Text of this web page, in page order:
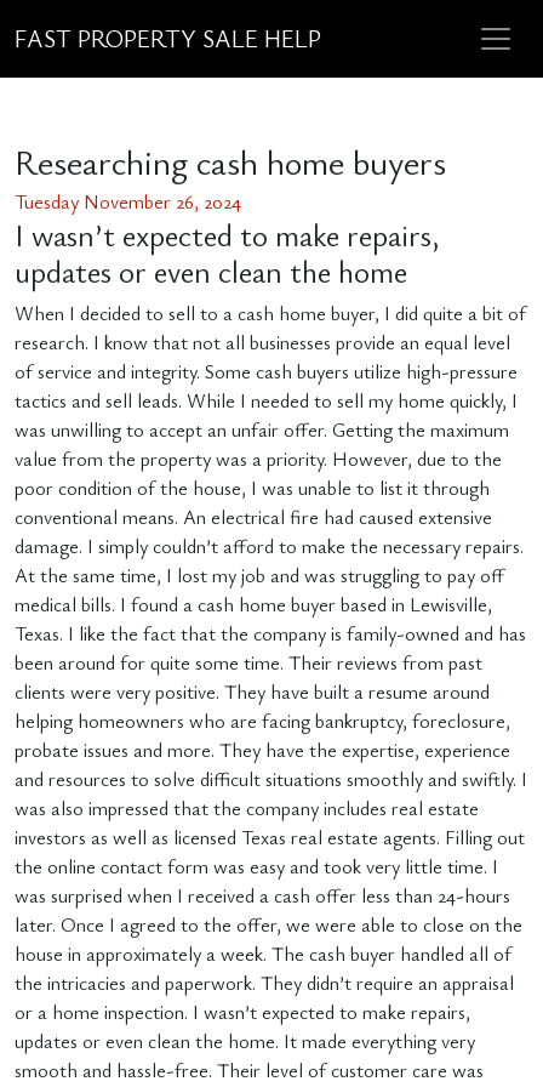
FAST PROPERTY SALE HELP
Researching cash home buyers
Tuesday November 26, 2024
I wasn’t expected to make repairs,
updates or even clean the home
When I decided to sell to a cash home buyer, I did quite a bit of
research. I know that not all businesses provide an equal level
of service and integrity. Some cash buyers utilize high-pressure
tactics and sell leads. While I needed to sell my home quickly, I
was unwilling to accept an unfair offer. Getting the maximum
value from the property was a priority. However, due to the
poor condition of the house, I was unable to list it through
conventional means. An electrical fire had caused extensive
damage. I simply couldn’t afford to make the necessary repairs.
At the same time, I lost my job and was struggling to pay off
medical bills. I found a cash home buyer based in Lewisville,
Texas. I like the fact that the company is family-owned and has
been around for quite some time. Their reviews from past
clients were very positive. They have built a resume around
helping homeowners who are facing bankruptcy, foreclosure,
probate issues and more. They have the expertise, experience
and resources to solve difficult situations smoothly and swiftly. I
was also impressed that the company includes real estate
investors as well as licensed Texas real estate agents. Filling out
the online contact form was easy and took very little time. I
was surprised when I received a cash offer less than 24-hours
later. Once I agreed to the offer, we were able to close on the
house in approximately a week. The cash buyer handled all of
the intricacies and paperwork. They didn’t require an appraisal
or a home inspection. I wasn’t expected to make repairs,
updates or even clean the home. It made everything very
smooth and hassle-free. Their level of customer care was